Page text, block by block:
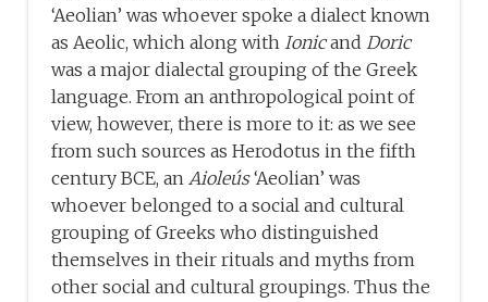
‘Aeolian’ was whoever spoke a dialect known
as Aeolic, which along withIonicandDoric
was a major dialectal grouping of the Greek
language. From an anthropological point of
view, however, there is more to it: as we see
from such sources as Herodotus in the fifth
century BCE, anAioleús‘Aeolian’ was
whoever belonged to a social and cultural
grouping of Greeks who distinguished
themselves in their rituals and myths from
other social and cultural groupings. Thus the